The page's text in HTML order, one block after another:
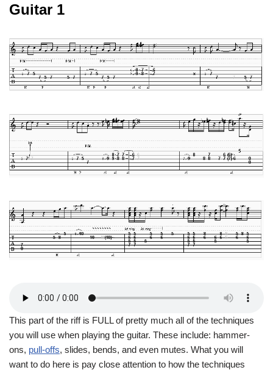
Guitar 1
This part of the riff is FULL of pretty much all of the techniques
you will use when playing the guitar. These include: hammer-
ons, pull-offs, slides, bends, and even mutes. What you will
want to do here is pay close attention to how the techniques